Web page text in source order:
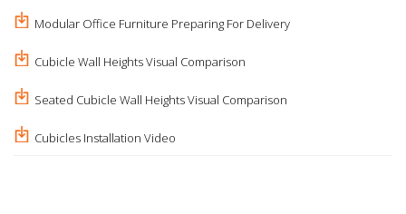
Modular Office Furniture Preparing For Delivery
Cubicle Wall Heights Visual Comparison
Seated Cubicle Wall Heights Visual Comparison
Cubicles Installation Video